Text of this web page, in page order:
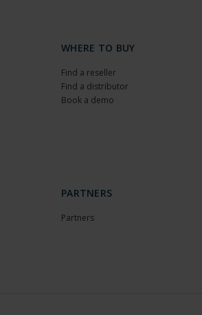
WHERE TO BUY
Find a reseller
Find a distributor
Book a demo
PARTNERS
Partners